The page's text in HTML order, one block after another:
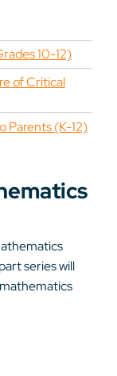
10-12)
of Critical
Parents (K-12)
series will